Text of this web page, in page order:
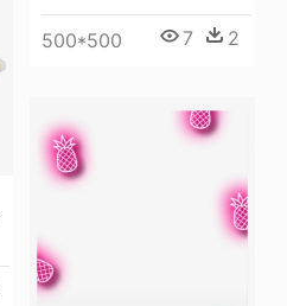
500*500 7 2